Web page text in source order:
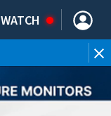
WATCH